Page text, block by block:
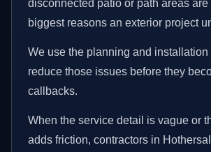
disconnected patio or path areas are
biggest reasons an exterior project
We use the planning and installation
reduce those issues before they
callbacks.
When the service detail is vague or
adds friction, contractors in